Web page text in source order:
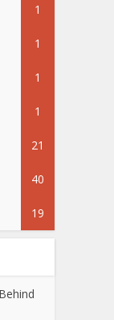
1
1
1
1
21
40
19